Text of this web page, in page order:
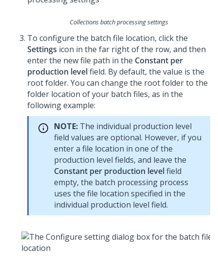
Collections batch processing settings
To configure the batch file location, click the
Settings icon in the far right of the row, and then
enter the new file path in the Constant per
production levelfield. By default, the value is the
root folder. You can change the root folder to the
folder location of your batch files, as in the
following example:
NOTE: The individual production level
field values are optional. However, if you
enter a file location in one of the
production level fields, and leave the
Constant per production levelfield
empty, the batch processing process
uses the file location specified in the
individual production level field.